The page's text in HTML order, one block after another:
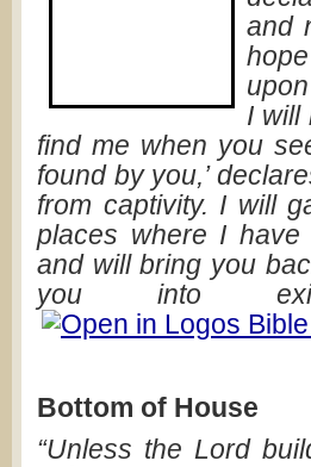
and
I will
find me when you
found by you,’
from captivity. I will
places where I
and will bring you
you into
Bottom of House
“Unless the Lord